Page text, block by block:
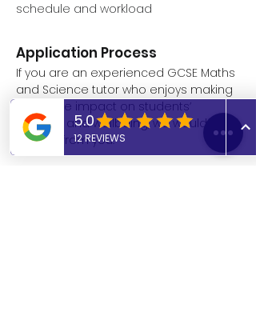
schedule and workload
Application Process
If you are an experienced GCSE Maths
and Science tutor who enjoys making
a positive impact on students’
learning and wellbeing, we would love
to hear from you.